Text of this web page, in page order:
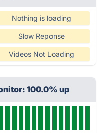
Nothing is loading
Slow Reponse
Videos Not Loading
100.0% up